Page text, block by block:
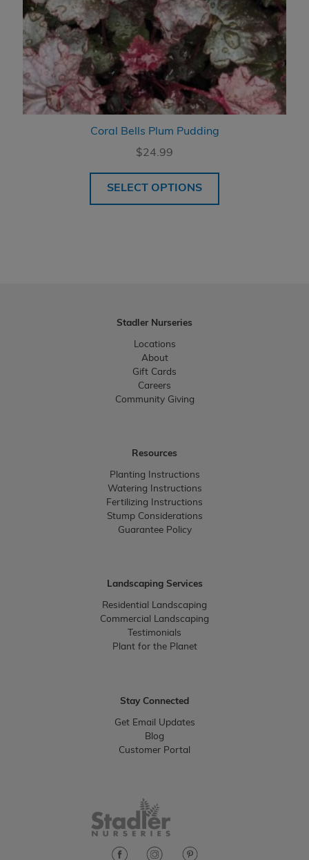
Coral Bells Plum Pudding
$24.99
SELECT OPTIONS
Stadler Nurseries
Locations
About
Gift Cards
Careers
Community Giving
Resources
Planting Instructions
Watering Instructions
Fertilizing Instructions
Stump Considerations
Guarantee Policy
Landscaping Services
Residential Landscaping
Commercial Landscaping
Testimonials
Plant for the Planet
Stay Connected
Get Email Updates
Blog
Customer Portal